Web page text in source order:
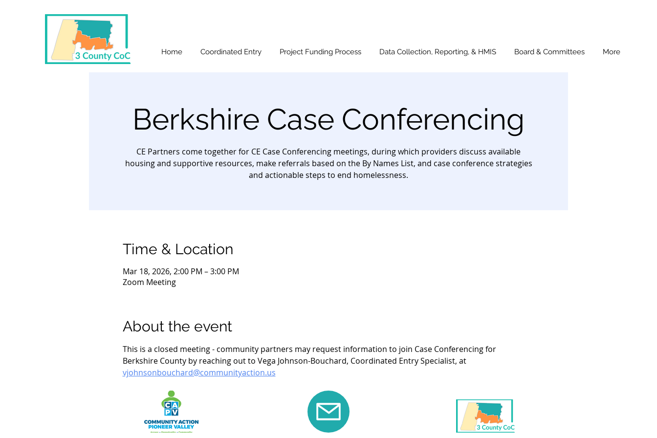
Home Coordinated Entry Project Funding Process Data Collection, Reporting, & HMIS Board & Committees More
Berkshire Case Conferencing
CE Partners come together for CE Case Conferencing meetings, during which providers discuss available
housing and supportive resources, make referrals based on the By Names List, and case conference strategies
and actionable steps to end homelessness.
Time & Location
Mar 18, 2026, 2:00 PM – 3:00 PM
Zoom Meeting
About the event
This is a closed meeting - community partners may request information to join Case Conferencing for
Berkshire County by reaching out to Vega Johnson-Bouchard, Coordinated Entry Specialist, at
vjohnsonbouchard@communityaction.us